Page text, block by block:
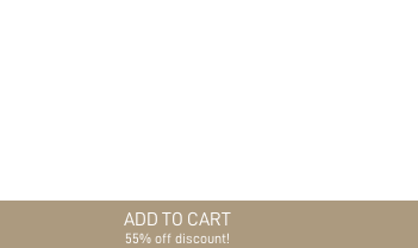
ADD TO CART
55% off discount!